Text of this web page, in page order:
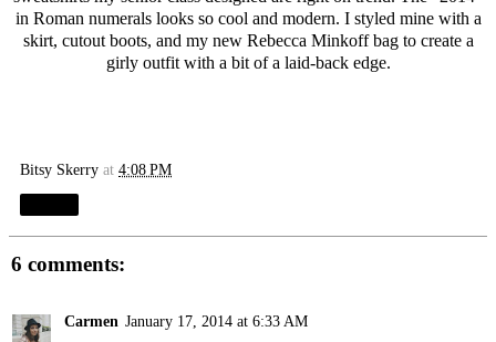
in Roman numerals looks so cool and modern. I styled mine with a
skirt, cutout boots, and my new Rebecca Minkoffbag to create a
girly outfit with a bit of a laid-back edge.
Bitsy Skerry at 4:08 PM
6 comments:
Carmen January 17, 2014 at 6:33 AM